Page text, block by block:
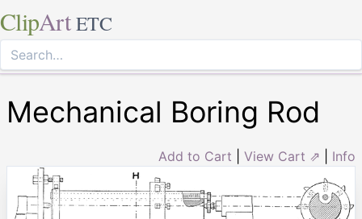
ClipArt ETC
Mechanical Boring Rod
Add to Cart View Cart ⇗ Info